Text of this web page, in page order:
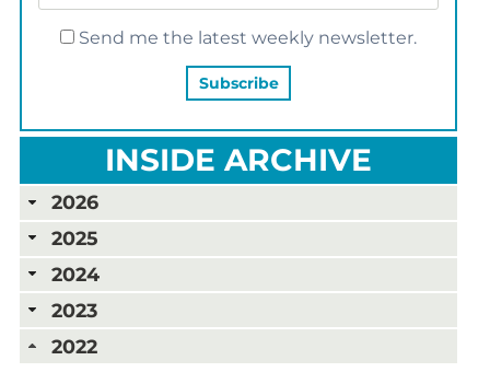
Send me the latest weekly newsletter.
INSIDE ARCHIVE
2026
2025
2024
2023
2022